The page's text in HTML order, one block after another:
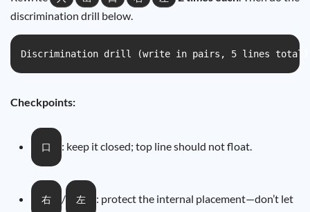
discrimination drill below.
Discrimination drill (write in pairs, 5 lines
Checkpoints:
口 : keep it closed; top line should not float.
右 / 左 : protect the internal placement—don’t let